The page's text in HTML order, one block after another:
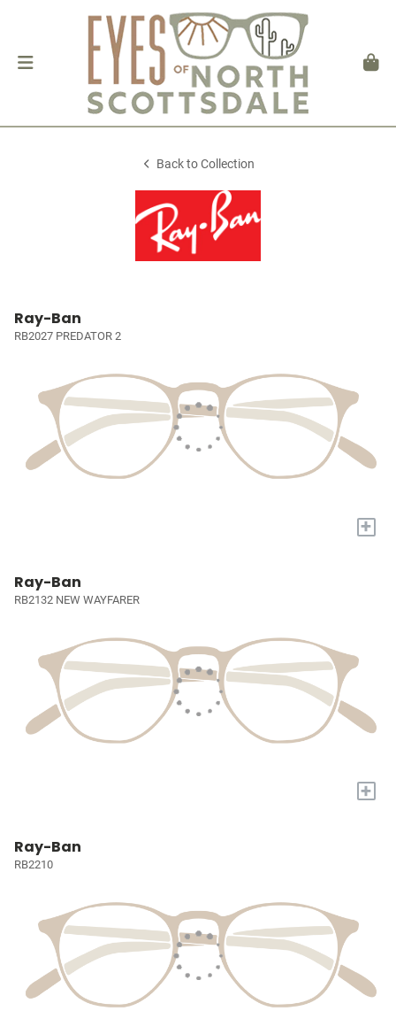
Back to Collection
Ray-Ban
RB2027 PREDATOR 2
+
Ray-Ban
RB2132 NEW WAYFARER
+
Ray-Ban
RB2210